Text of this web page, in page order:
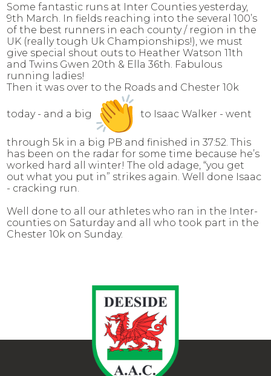
Some fantastic runs at Inter Counties yesterday,
9th March. In fields reaching into the several 100’s
of the best runners in each county / region in the
UK (really tough Uk Championships!), we must
give special shout outs to Heather Watson 11th
and Twins Gwen 20th & Ella 36th. Fabulous
running ladies!
Then it was over to the Roads and Chester 10k
today - and a big to Isaac Walker - went
through 5k in a big PB and finished in 37:52. This
has been on the radar for some time because he’s
worked hard all winter! The old adage, “you get
out what you put in” strikes again. Well done Isaac
- cracking run.
Well done to all our athletes who ran in the Inter-
counties on Saturday and all who took part in the
Chester 10k on Sunday.